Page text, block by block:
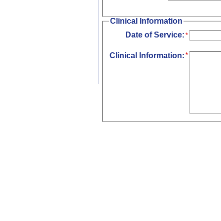
Clinical Information
Date of Service: *
Clinical Information: *